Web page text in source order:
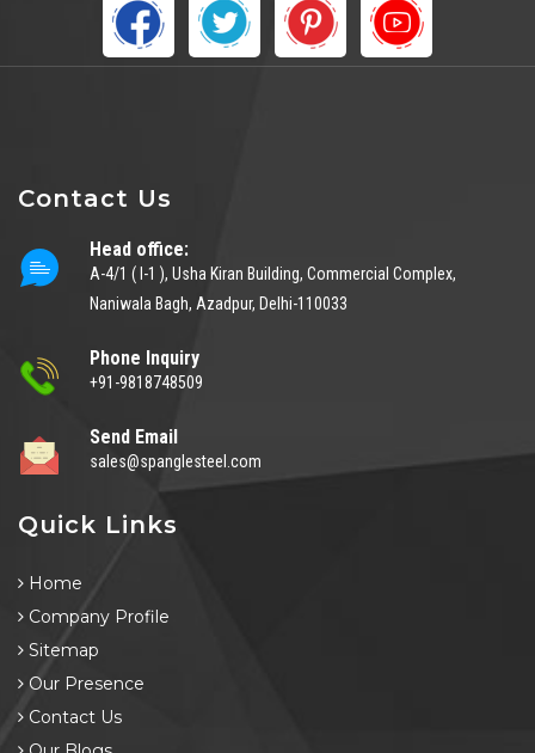
Contact Us
Head office:
A-4/1 ( I-1 ), Usha Kiran Building, Commercial Complex,
Naniwala Bagh, Azadpur, Delhi-110033
Phone Inquiry
+91-9818748509
Send Email
sales@spanglesteel.com
Quick Links
Home
Company Profile
Sitemap
Our Presence
Contact Us